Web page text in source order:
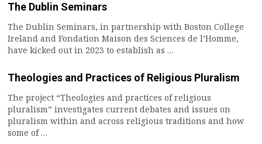
The Dublin Seminars
The Dublin Seminars, in partnership with Boston College
Ireland and Fondation Maison des Sciences de l’Homme,
have kicked out in 2023 to establish as …
Theologies and Practices of Religious Pluralism
The project “Theologies and practices of religious
pluralism” investigates current debates and issues on
pluralism within and across religious traditions and how
some of …